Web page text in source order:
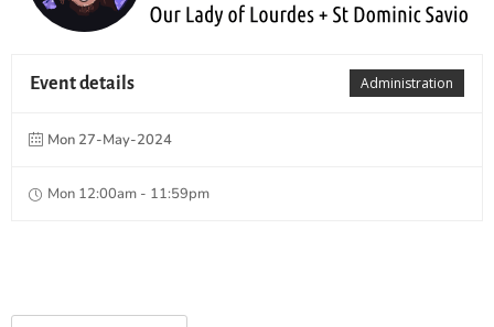
Administration
Event details
Mon 27-May-2024
Mon 12:00am - 11:59pm